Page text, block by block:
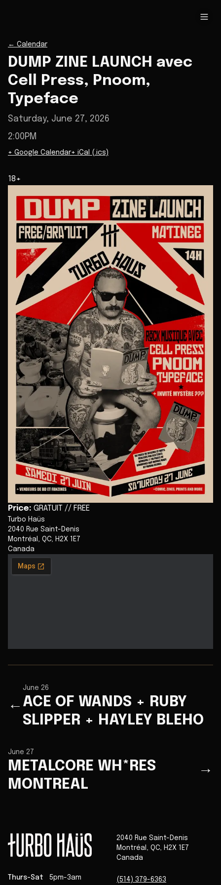
← Calendar
DUMP ZINE LAUNCH avec
Cell Press, Pnoom,
Typeface
Saturday, June 27, 2026
2:00PM
+ Google Calendar+ iCal (.ics)
18+
Price: GRATUIT // FREE
Turbo Haüs
2040 Rue Saint-Denis
Montréal , QC, H2X 1E7
Canada
←
June 26
ACE OF WANDS + RUBY
SLIPPER + HAYLEY BLEHO
June 27
METALCORE WH*RES
MONTREAL
→
Thurs-Sat 5pm-3am
2040 Rue Saint-Denis
Montréal , QC, H2X 1E7
Canada
(514) 379-6363